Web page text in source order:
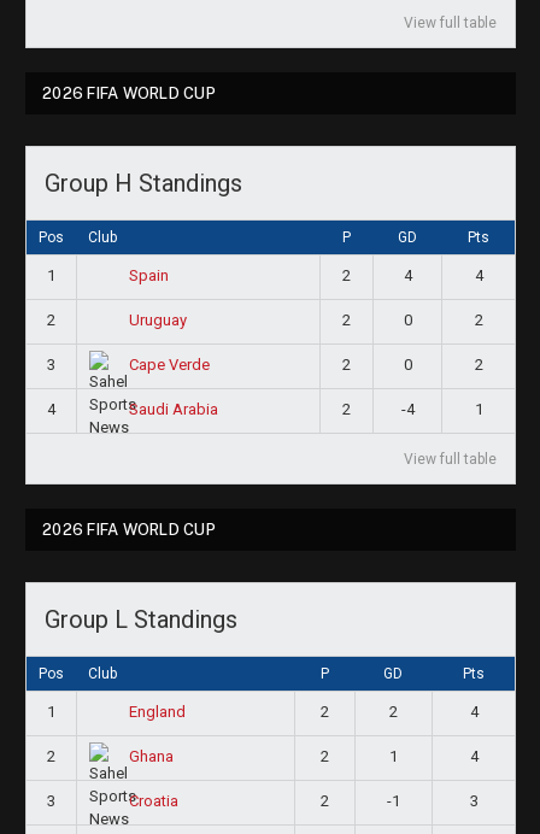
View full table
2026 FIFA WORLD CUP
Group H Standings
Pos Club P GD Pts
1 Spain 2 4 4
2 Uruguay 2 0 2
3 Cape Verde 2 0 2
4 Saudi Arabia 2 -4 1
View full table
2026 FIFA WORLD CUP
Group L Standings
Pos Club P GD Pts
1 England 2 2 4
2 Ghana 2 1 4
3 Croatia 2 -1 3